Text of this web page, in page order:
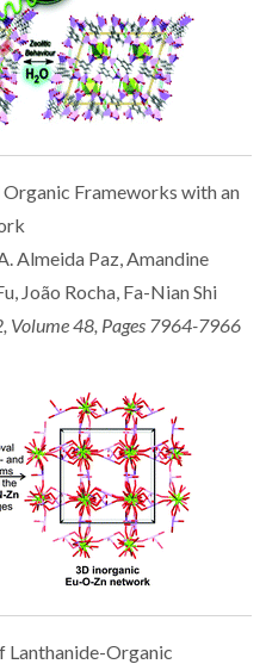
Frameworks with an
Almeida Paz, Amandine
João Rocha, Fa-Nian Shi
Volume 48, Pages 7964-7966
Lanthanide-Organic